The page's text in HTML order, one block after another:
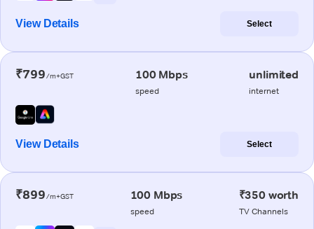
View Details Select
₹799/m+GST 100 Mbps
speed
unlimited
internet
View Details Select
₹899/m+GST 100 Mbps
speed
₹350 worth
TV Channels